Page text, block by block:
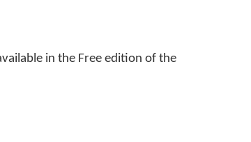
in the Free edition of the